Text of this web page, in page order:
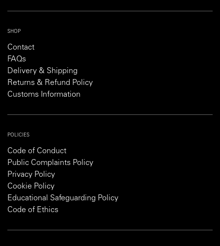
SHOP
Contact
FAQs
Delivery & Shipping
Returns & Refund Policy
Customs Information
POLICIES
Code of Conduct
Public Complaints Policy
Privacy Policy
Cookie Policy
Educational Safeguarding Policy
Code of Ethics